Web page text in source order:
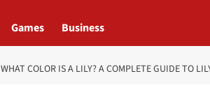
Games Business
WHAT COLOR IS A LILY? A COMPLETE GUIDE TO